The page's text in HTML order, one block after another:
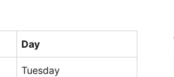
Day
Tuesday